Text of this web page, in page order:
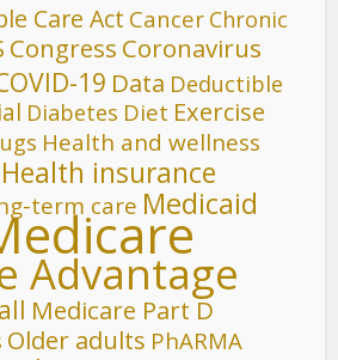
Care Act Cancer Chronic
Congress Coronavirus
19 Data Deductible
Diabetes Diet Exercise
Health and wellness
Health insurance
term care Medicaid
Advantage
Medicare Part D
Older adults PhARMA